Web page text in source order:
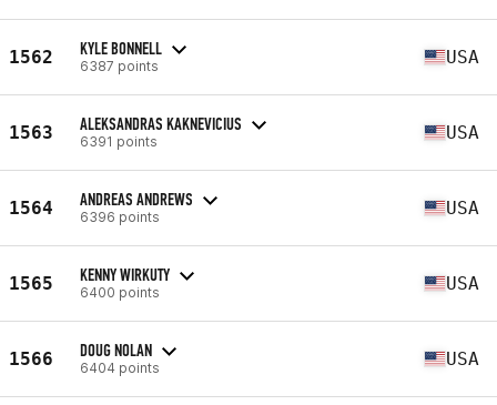
1562 KYLE BONNELL
6387 points USA
1563 ALEKSANDRAS KAKNEVICIUS
6391 points USA
1564 ANDREAS ANDREWS
6396 points USA
1565 KENNY WIRKUTY
6400 points USA
1566 DOUG NOLAN
6404 points USA